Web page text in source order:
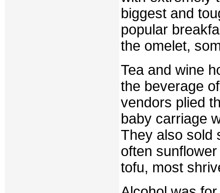
biggest and
popular
the omelet,
Tea and wine
the beverage
vendors plied
baby carriage
They also sold
often
tofu, most